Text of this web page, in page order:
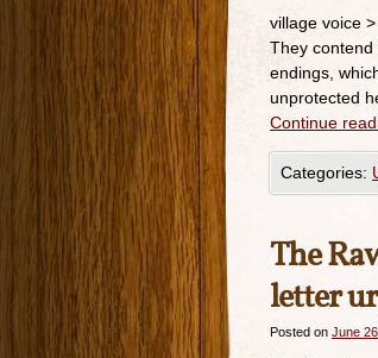
village voice
They
endings,
unprotected
Continue
Categories:
The
letter
Posted on June